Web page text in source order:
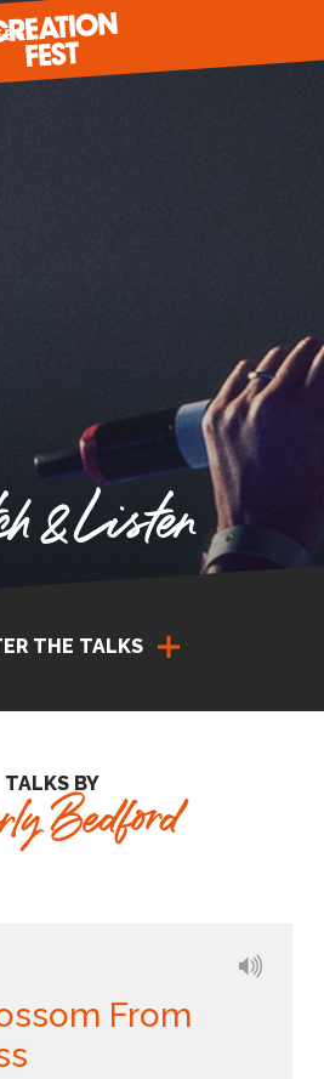
& Listen
THE TALKS
TALKS BY
Bedford
From